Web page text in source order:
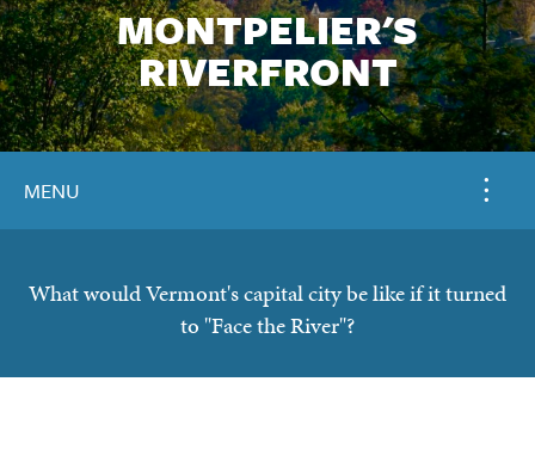
MONTPELIER'S
RIVERFRONT
MENU
What would Vermont's capital city be like if it turned
to "Face the River"?